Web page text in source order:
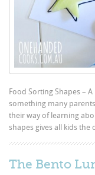
Food Sorting Shapes –
something many
their way of learning
shapes gives all kids
The Bento